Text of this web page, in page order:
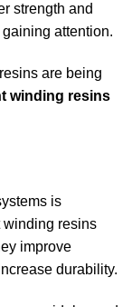
strength and
attention.
are being
winding resins
is
winding resins
improve
durability.